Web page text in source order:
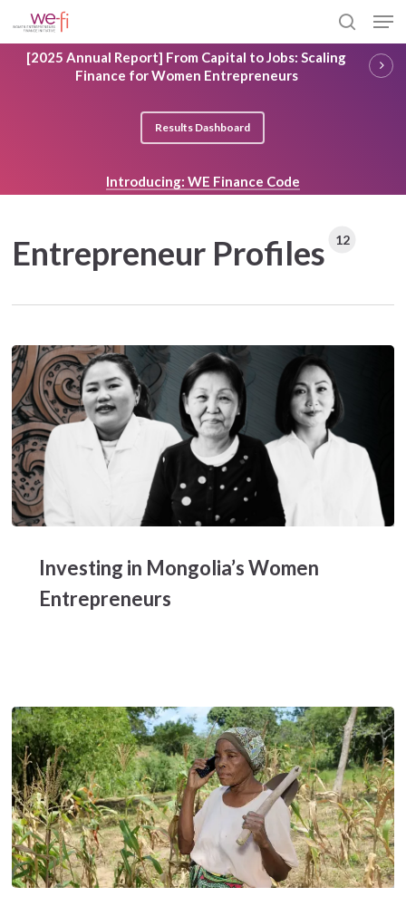
to
main
content
search
[2025 Annual Report] From Capital to Jobs: Scaling
Finance for Women Entrepreneurs
Results Dashboard
Introducing: WE Finance Code
Entrepreneur Profiles 12
Mongolia’s
Women
Entrepreneurs
Investing in Mongolia’s Women
Entrepreneurs
Close
Menu